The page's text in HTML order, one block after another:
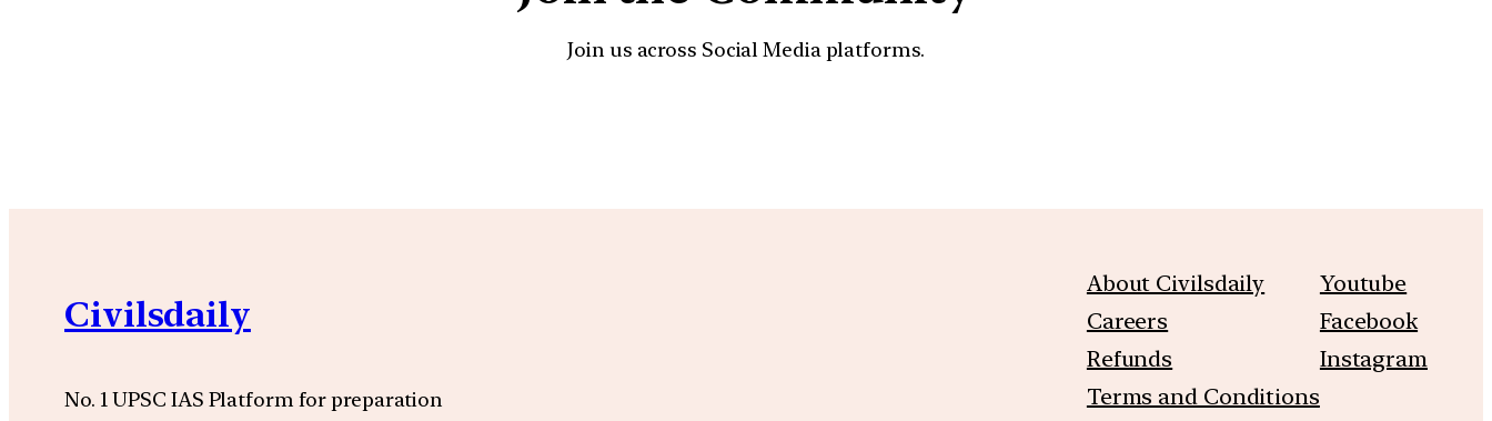
Join us across Social Media platforms.
Civilsdaily
No. 1 UPSC IAS Platform for preparation
About Civilsdaily
Careers
Refunds
Terms and Conditions
Youtube
Facebook
Instagram